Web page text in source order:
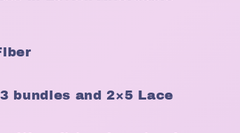
bundles and 2×5 Lace